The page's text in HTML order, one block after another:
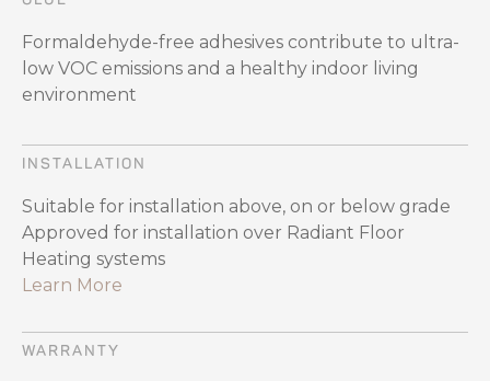
Formaldehyde-free adhesives contribute to ultra-
low VOC emissions and a healthy indoor living
environment
INSTALLATION
Suitable for installation above, on or below grade
Approved for installation over Radiant Floor
Heating systems
Learn More
WARRANTY